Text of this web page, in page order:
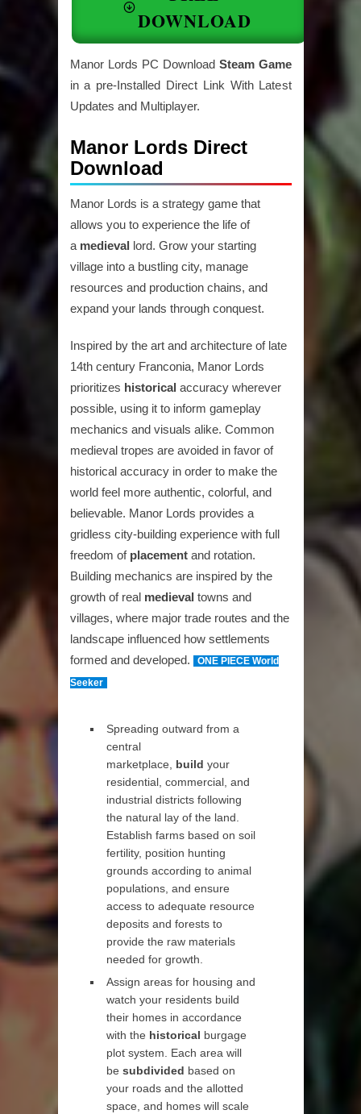
DOWNLOAD
Manor Lords PC Download Steam Game
in a pre-Installed Direct Link With Latest
Updates and Multiplayer.
Manor Lords Direct
Download
Manor Lords is a strategy game that
allows you to experience the life of
a medieval lord. Grow your starting
village into a bustling city, manage
resources and production chains, and
expand your lands through conquest.
Inspired by the art and architecture of late
14th century Franconia, Manor Lords
prioritizes historical accuracy wherever
possible, using it to inform gameplay
mechanics and visuals alike. Common
medieval tropes are avoided in favor of
historical accuracy in order to make the
world feel more authentic, colorful, and
believable. Manor Lords provides a
gridless city-building experience with full
freedom of placementand rotation.
Building mechanics are inspired by the
growth of real medieval towns and
villages, where major trade routes and the
landscape influenced how settlements
formed and developed.
ONE PIECE World
Seeker
Spreading outward from a
central
marketplace, build your
residential, commercial, and
industrial districts following
the natural lay of the land.
Establish farms based on soil
fertility, position hunting
grounds according to animal
populations, and ensure
access to adequate resource
deposits and forests to
provide the raw materials
needed for growth.
Assign areas for housing and
watch your residents build
their homes in accordance
with the historical burgage
plot system. Each area will
be subdivided based on
your roads and the allotted
space, and homes will scale